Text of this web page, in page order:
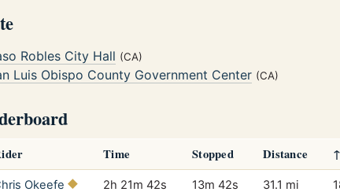
Robles City Hall (CA)
Luis Obispo County Government Center (CA)
Time Stopped Distance
Okeefe 2h 21m 42s 13m 42s 31.1 mi